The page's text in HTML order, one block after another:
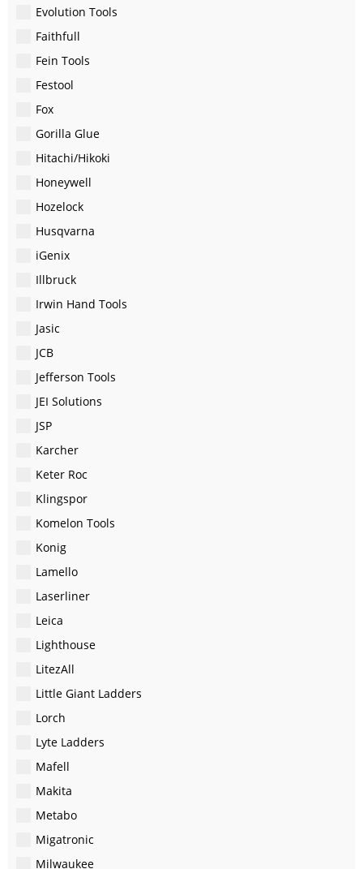
Evolution Tools
Faithfull
Fein Tools
Festool
Fox
Gorilla Glue
Hitachi/Hikoki
Honeywell
Hozelock
Husqvarna
iGenix
Illbruck
Irwin Hand Tools
Jasic
JCB
Jefferson Tools
JEI Solutions
JSP
Karcher
Keter Roc
Klingspor
Komelon Tools
Konig
Lamello
Laserliner
Leica
Lighthouse
LitezAll
Little Giant Ladders
Lorch
Lyte Ladders
Mafell
Makita
Metabo
Migatronic
Milwaukee